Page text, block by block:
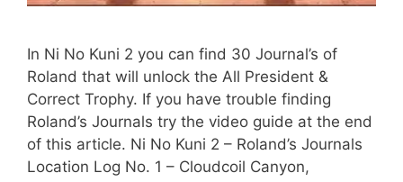
In Ni No Kuni 2 you can find 30 Journal’s of
Roland that will unlock the All President &
Correct Trophy. If you have trouble finding
Roland’s Journals try the video guide at the end
of this article. Ni No Kuni 2 – Roland’s Journals
Location Log No. 1 – Cloudcoil Canyon,